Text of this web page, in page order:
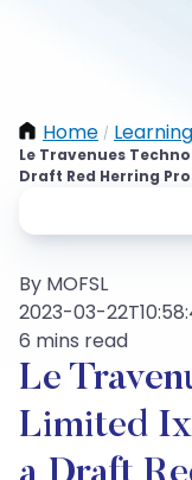
Home /
Le Travenues
Draft Red Herring
By MOFSL
2023-03-
6 mins read
Le
Limited